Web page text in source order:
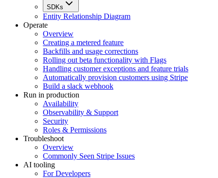
SDKs
Entity Relationship Diagram
Operate
Overview
Creating a metered feature
Backfills and usage corrections
Rolling out beta functionality with Flags
Handling customer exceptions and feature trials
Automatically provision customers using Stripe
Build a slack webhook
Run in production
Availability
Observability & Support
Security
Roles & Permissions
Troubleshoot
Overview
Commonly Seen Stripe Issues
AI tooling
For Developers